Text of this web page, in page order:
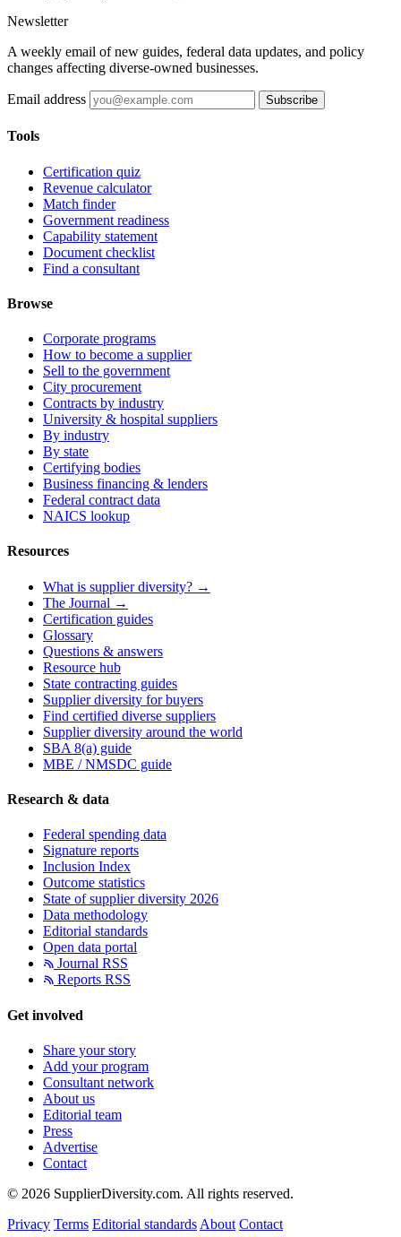
Newsletter
A weekly email of new guides, federal data updates, and policy
changes affecting diverse-owned businesses.
Email address Subscribe
Tools
Certification quiz
Revenue calculator
Match finder
Government readiness
Capability statement
Document checklist
Find a consultant
Browse
Corporate programs
How to become a supplier
Sell to the government
City procurement
Contracts by industry
University & hospital suppliers
By industry
By state
Certifying bodies
Business financing & lenders
Federal contract data
NAICS lookup
Resources
What is supplier diversity? →
The Journal →
Certification guides
Glossary
Questions & answers
Resource hub
State contracting guides
Supplier diversity for buyers
Find certified diverse suppliers
Supplier diversity around the world
SBA 8(a) guide
MBE / NMSDC guide
Research & data
Federal spending data
Signature reports
Inclusion Index
Outcome statistics
State of supplier diversity 2026
Data methodology
Editorial standards
Open data portal
Journal RSS
Reports RSS
Get involved
Share your story
Add your program
Consultant network
About us
Editorial team
Press
Advertise
Contact
© 2026 SupplierDiversity.com. All rights reserved.
Privacy Terms Editorial standards About Contact